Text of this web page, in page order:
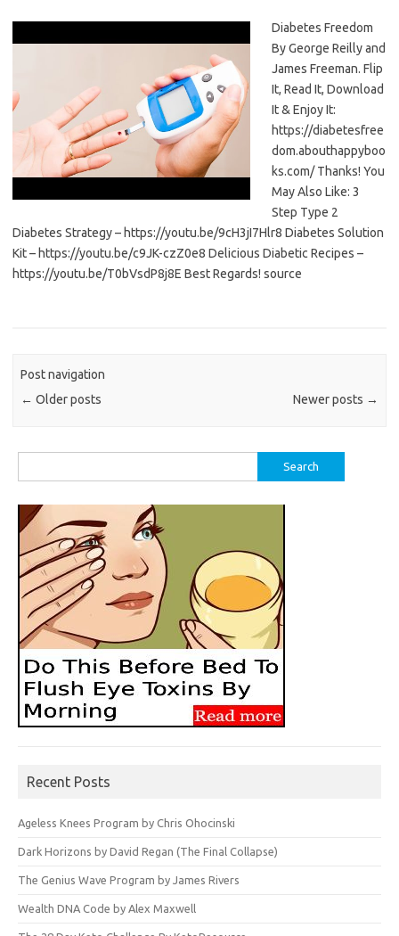
Diabetes Freedom
By George Reilly and
James Freeman. Flip
It, Read It, Download
It & Enjoy It:
https://diabetesfree
dom.abouthappyboo
ks.com/ Thanks! You
May Also Like: 3
Step Type 2
Diabetes Strategy – https://youtu.be/9cH3jI7Hlr8 Diabetes Solution
Kit – https://youtu.be/c9JK-czZ0e8 Delicious Diabetic Recipes –
https://youtu.be/T0bVsdP8j8E Best Regards! source
Post navigation
← Older posts Newer posts →
for:
Recent Posts
Ageless Knees Program by Chris Ohocinski
Dark Horizons by David Regan (The Final Collapse)
The Genius Wave Program by James Rivers
Wealth DNA Code by Alex Maxwell